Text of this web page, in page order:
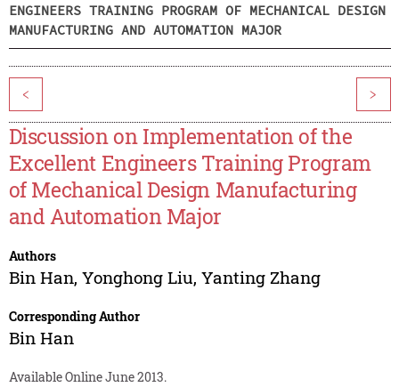
ENGINEERS TRAINING PROGRAM OF MECHANICAL DESIGN
MANUFACTURING AND AUTOMATION MAJOR
< >
Discussion on Implementation of the
Excellent Engineers Training Program
of Mechanical Design Manufacturing
and Automation Major
Authors
Bin Han, Yonghong Liu, Yanting Zhang
Corresponding Author
Bin Han
Available Online June 2013.